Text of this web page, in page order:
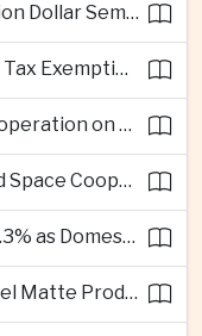
LG Innotek Advances One Billion Dollar Semiconductor Facility in Northern Vietnam
Philippines Expands Medicine Tax Exemptions to Reduce Healthcare Costs for Households
ASEAN and Japan Deepen Cooperation on Digital and Standardized Civil Service Training
Thailand and Myanmar Expand Space Cooperation and Cross-Border Water Management
Philippines’ Economy Grows 2.3% as Domestic Demand Weakens
PT Vale Indonesia Raises Nickel Matte Production 19% as Downstream Investment Continues